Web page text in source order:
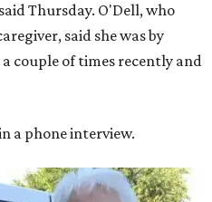
Thursday. O'Dell, who
said she was by
couple of times recently and
a phone interview.